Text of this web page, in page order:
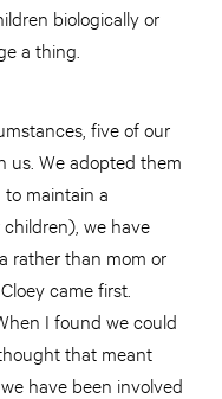
biologically or
a thing.
five of our
us. We adopted them
maintain a
we have
rather than mom or
came first.
I found we could
that meant
have been involved